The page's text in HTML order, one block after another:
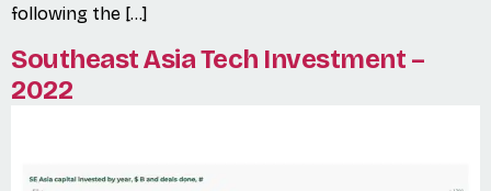
following the […]
Southeast Asia Tech Investment –
2022